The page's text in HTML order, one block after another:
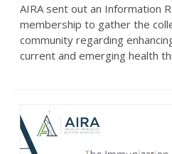
AIRA sent out an Information
membership to gather the
community regarding
current and emerging health